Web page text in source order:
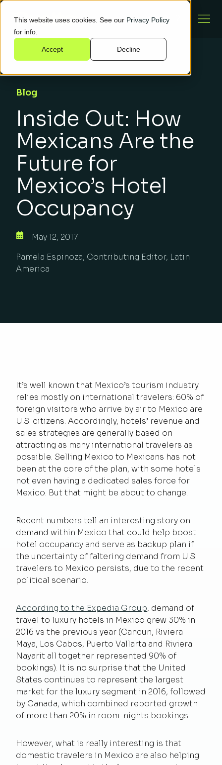
This website uses cookies. See our Privacy Policy
for info.
Accept Decline
Blog
Inside Out: How
Mexicans Are the
Future for
Mexico’s Hotel
Occupancy
May 12, 2017
Pamela Espinoza, Contributing Editor, Latin
America
It’s well known that Mexico’s tourism industry
relies mostly on international travelers: 60% of
foreign visitors who arrive by air to Mexico are
U.S. citizens. Accordingly, hotels’ revenue and
sales strategies are generally based on
attracting as many international travelers as
possible. Selling Mexico to Mexicans has not
been at the core of the plan, with some hotels
not even having a dedicated sales force for
Mexico. But that might be about to change.
Recent numbers tell an interesting story on
demand within Mexico that could help boost
hotel occupancy and serve as backup plan if
the uncertainty of faltering demand from U.S.
travelers to Mexico persists, due to the recent
political scenario.
According to the Expedia Group, demand of
travel to luxury hotels in Mexico grew 30% in
2016 vs the previous year (Cancun, Riviera
Maya, Los Cabos, Puerto Vallarta and Riviera
Nayarit all together represented 90% of
bookings). It is no surprise that the United
States continues to represent the largest
market for the luxury segment in 2016, followed
by Canada, which combined reported growth
of more than 20% in room-nights bookings.
However, what is really interesting is that
domestic travelers in Mexico are also helping